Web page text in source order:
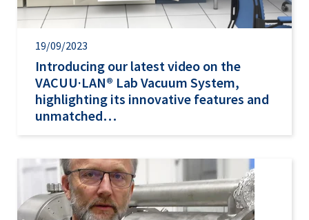
19/09/2023
Introducing our latest video on the
VACUU·LAN® Lab Vacuum System,
highlighting its innovative features and
unmatched…